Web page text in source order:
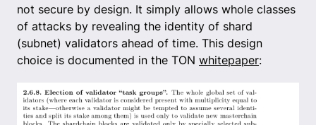
not secure by design. It simply allows whole classes
of attacks by revealing the identity of shard
(subnet) validators ahead of time. This design
choice is documented in the TON whitepaper: